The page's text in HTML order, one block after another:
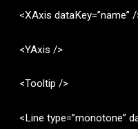
<XAxis dataKey=”name”
<YAxis />
<Tooltip />
<Line type=”monotone”